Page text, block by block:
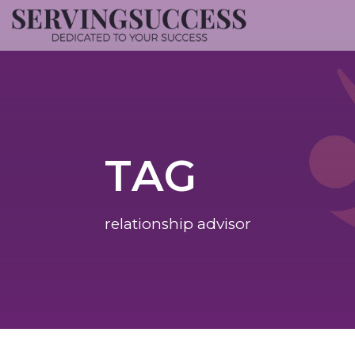
TAG
relationship advisor